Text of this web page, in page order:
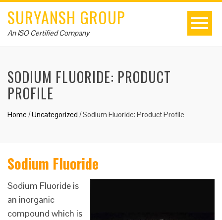
SURYANSH GROUP
An ISO Certified Company
SODIUM FLUORIDE: PRODUCT
PROFILE
Home /Uncategorized /Sodium Fluoride: Product Profile
Sodium Fluoride
Sodium Fluoride is
an inorganic
compound which is